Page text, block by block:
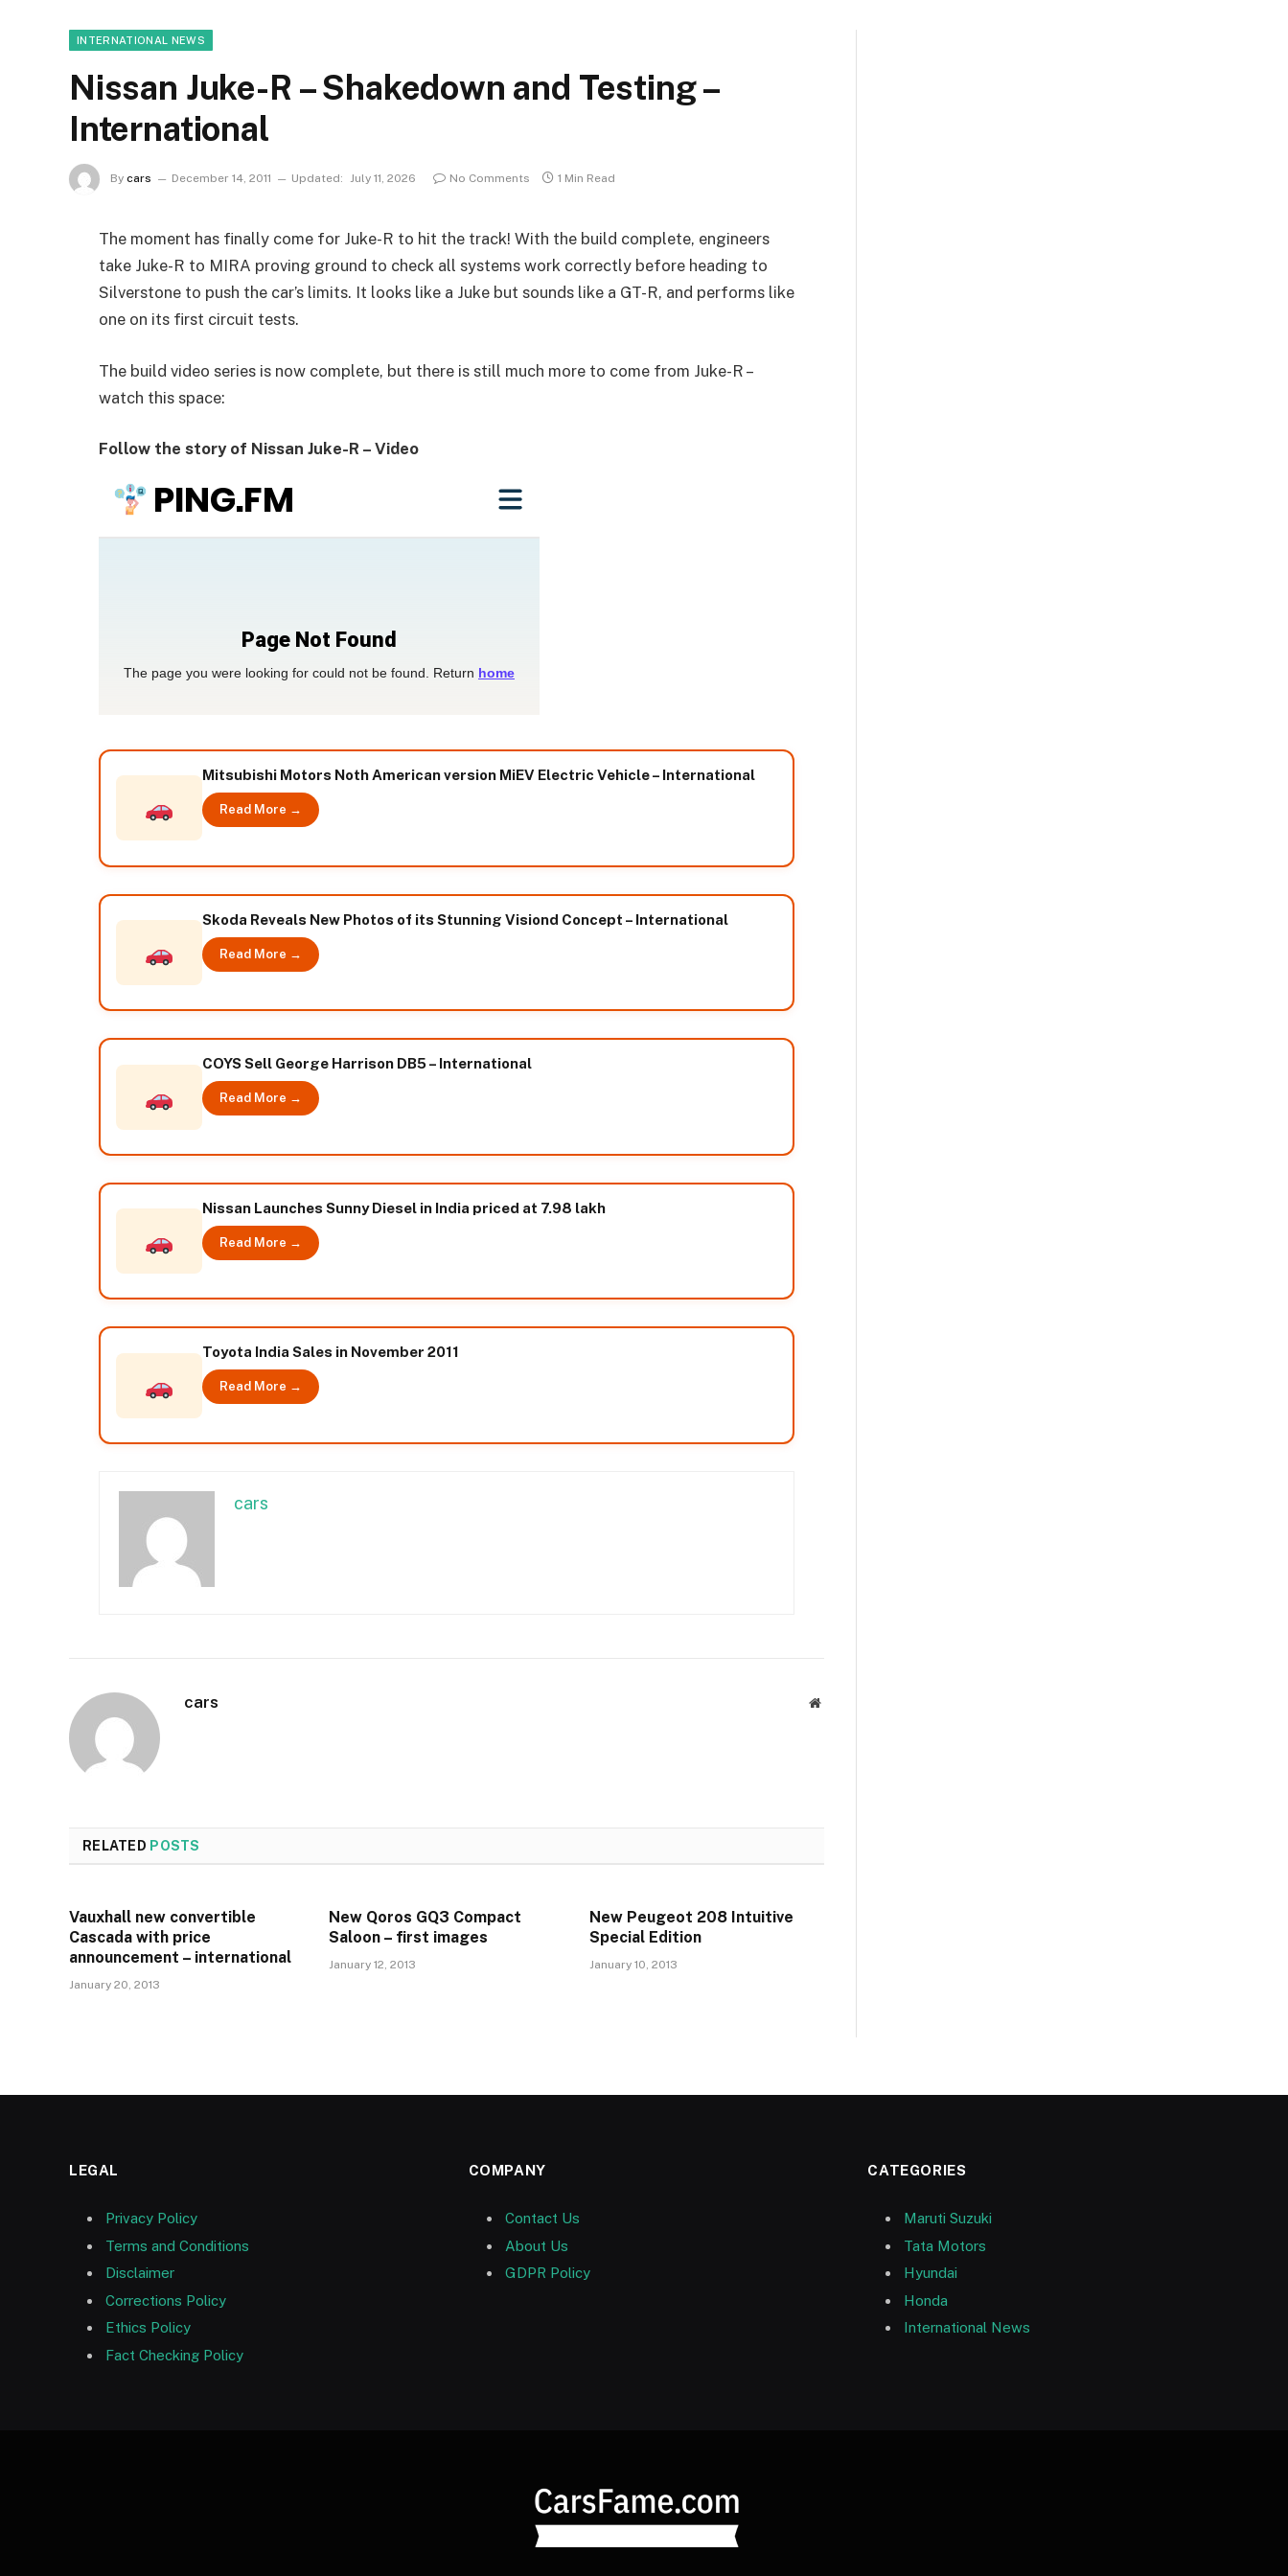
INTERNATIONAL NEWS
Nissan Juke-R – Shakedown and Testing –
International
By cars December 14, 2011 Updated: July 11, 2026 No Comments 1 Min Read
The moment has finally come for Juke-R to hit the track! With the build complete, engineers
take Juke-R to MIRA proving ground to check all systems work correctly before heading to
Silverstone to push the car’s limits. It looks like a Juke but sounds like a GT-R, and performs like
one on its first circuit tests.
The build video series is now complete, but there is still much more to come from Juke-R –
watch this space:
Follow the story of Nissan Juke-R – Video
Mitsubishi Motors Noth American version MiEV Electric Vehicle – International
Read More →
Skoda Reveals New Photos of its Stunning Visiond Concept – International
Read More →
COYS Sell George Harrison DB5 – International
Read More →
Nissan Launches Sunny Diesel in India priced at 7.98 lakh
Read More →
Toyota India Sales in November 2011
Read More →
cars
cars Website
RELATED POSTS
Vauxhall new convertible
Cascada with price
announcement – international
January 20, 2013
New Qoros GQ3 Compact
Saloon – first images
January 12, 2013
New Peugeot 208 Intuitive
Special Edition
January 10, 2013
LEGAL
Privacy Policy
Terms and Conditions
Disclaimer
Corrections Policy
Ethics Policy
Fact Checking Policy
COMPANY
Contact Us
About Us
GDPR Policy
CATEGORIES
Maruti Suzuki
Tata Motors
Hyundai
Honda
International News